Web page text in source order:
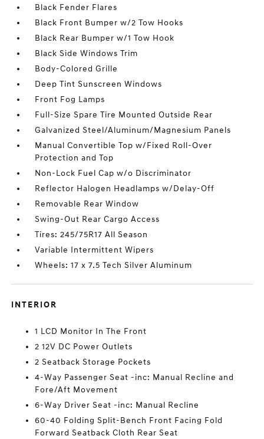
Black Fender Flares
Black Front Bumper w/2 Tow Hooks
Black Rear Bumper w/1 Tow Hook
Black Side Windows Trim
Body-Colored Grille
Deep Tint Sunscreen Windows
Front Fog Lamps
Full-Size Spare Tire Mounted Outside Rear
Galvanized Steel/Aluminum/Magnesium Panels
Manual Convertible Top w/Fixed Roll-Over
Protection and Top
Non-Lock Fuel Cap w/o Discriminator
Reflector Halogen Headlamps w/Delay-Off
Removable Rear Window
Swing-Out Rear Cargo Access
Tires: 245/75R17 All Season
Variable Intermittent Wipers
Wheels: 17 x 7.5 Tech Silver Aluminum
INTERIOR
1 LCD Monitor In The Front
2 12V DC Power Outlets
2 Seatback Storage Pockets
4-Way Passenger Seat -inc: Manual Recline and
Fore/Aft Movement
6-Way Driver Seat -inc: Manual Recline
60-40 Folding Split-Bench Front Facing Fold
Forward Seatback Cloth Rear Seat